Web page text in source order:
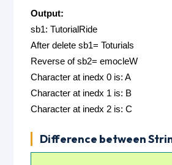
Output:
sb1: TutorialRide
After delete sb1= Toturials
Reverse of sb2= emocleW
Character at inedx 0 is: A
Character at inedx 1 is: B
Character at inedx 2 is: C
Difference between